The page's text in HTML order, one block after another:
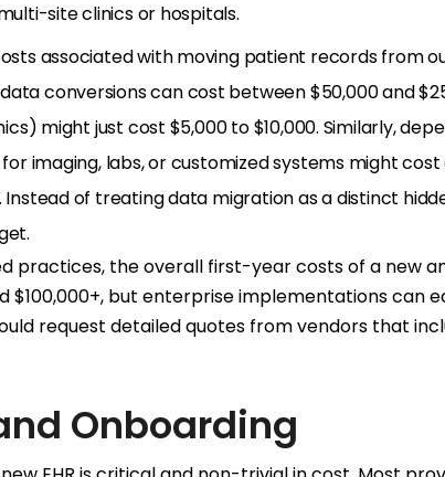
site clinics or hospitals.
associated with moving patient records from
conversions can cost between $50,000 and
might just cost $5,000 to $10,000. Similarly,
imaging, labs, or customized systems might
Instead of treating data migration as a distinct
practices, the overall first-year costs of a new
$100,000+, but enterprise implementations can
request detailed quotes from vendors that
Onboarding